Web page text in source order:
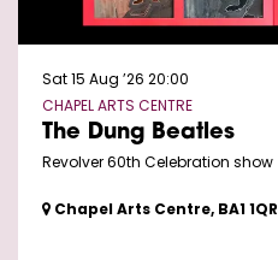
The Dung Beatles
Revolver 60th Celebration show
CHAPEL ARTS CENTRE
Sat 15 Aug ’26 20:00
Chapel Arts Centre, BA1 1QR